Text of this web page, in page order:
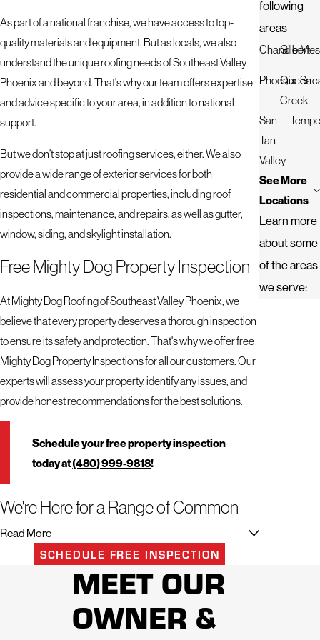
As part of a national franchise, we have access to top-
quality materials and equipment. But as locals, we also
understand the unique roofing needs of Southeast Valley
Phoenix and beyond. That's why our team offers expertise
and advice specific to your area, in addition to national
support.
But we don't stop at just roofing services, either. We also
provide a wide range of exterior services for both
residential and commercial properties, including roof
inspections, maintenance, and repairs, as well as gutter,
window, siding, and skylight installation.
Free Mighty Dog Property Inspection
At Mighty Dog Roofing of Southeast Valley Phoenix, we
believe that every property deserves a thorough inspection
to ensure its safety and protection. That's why we offer free
Mighty Dog Property Inspections for all our customers. Our
experts will assess your property, identify any issues, and
provide honest recommendations for the best solutions.
Schedule your free property inspection
today at(480) 999-9818!
We're Here for a Range of Common
Roof Problems & Damage
No matter the issue with your roof, our team has the
knowledge and experience to handle it. Even if you're not
sure what the problem is, we can conduct a thorough
inspection and provide an accurate diagnosis.
Read More
SCHEDULE FREE INSPECTION
following
areas
Chandler
Gilbert
PhoenixQueen
Creek
San
Tan
Valley
Tempe
See More
Locations
Learn more
about some
of the areas
we serve:
MEET OUR
OWNER &